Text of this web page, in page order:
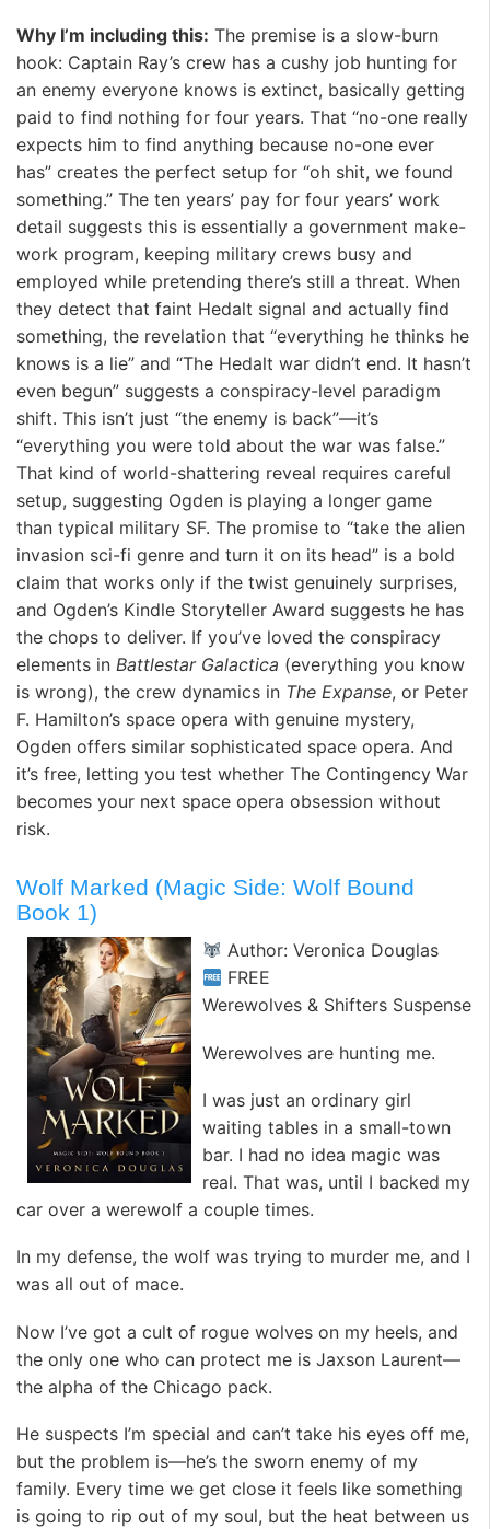
Why I’m including this: The premise is a slow-burn
hook: Captain Ray’s crew has a cushy job hunting for
an enemy everyone knows is extinct, basically getting
paid to find nothing for four years. That “no-one really
expects him to find anything because no-one ever
has” creates the perfect setup for “oh shit, we found
something.” The ten years’ pay for four years’ work
detail suggests this is essentially a government make-
work program, keeping military crews busy and
employed while pretending there’s still a threat. When
they detect that faint Hedalt signal and actually find
something, the revelation that “everything he thinks he
knows is a lie” and “The Hedalt war didn’t end. It hasn’t
even begun” suggests a conspiracy-level paradigm
shift. This isn’t just “the enemy is back”—it’s
“everything you were told about the war was false.”
That kind of world-shattering reveal requires careful
setup, suggesting Ogden is playing a longer game
than typical military SF. The promise to “take the alien
invasion sci-fi genre and turn it on its head” is a bold
claim that works only if the twist genuinely surprises,
and Ogden’s Kindle Storyteller Award suggests he has
the chops to deliver. If you’ve loved the conspiracy
elements in Battlestar Galactica (everything you know
is wrong), the crew dynamics in The Expanse, or Peter
F. Hamilton’s space opera with genuine mystery,
Ogden offers similar sophisticated space opera. And
it’s free, letting you test whether The Contingency War
becomes your next space opera obsession without
risk.
Wolf Marked (Magic Side: Wolf Bound
Book 1)
Author: Veronica Douglas
FREE
Werewolves & Shifters Suspense
Werewolves are hunting me.
I was just an ordinary girl
waiting tables in a small-town
bar. I had no idea magic was
real. That was, until I backed my
car over a werewolf a couple times.
In my defense, the wolf was trying to murder me, and I
was all out of mace.
Now I’ve got a cult of rogue wolves on my heels, and
the only one who can protect me is Jaxson Laurent—
the alpha of the Chicago pack.
He suspects I’m special and can’t take his eyes off me,
but the problem is—he’s the sworn enemy of my
family. Every time we get close it feels like something
is going to rip out of my soul, but the heat between us